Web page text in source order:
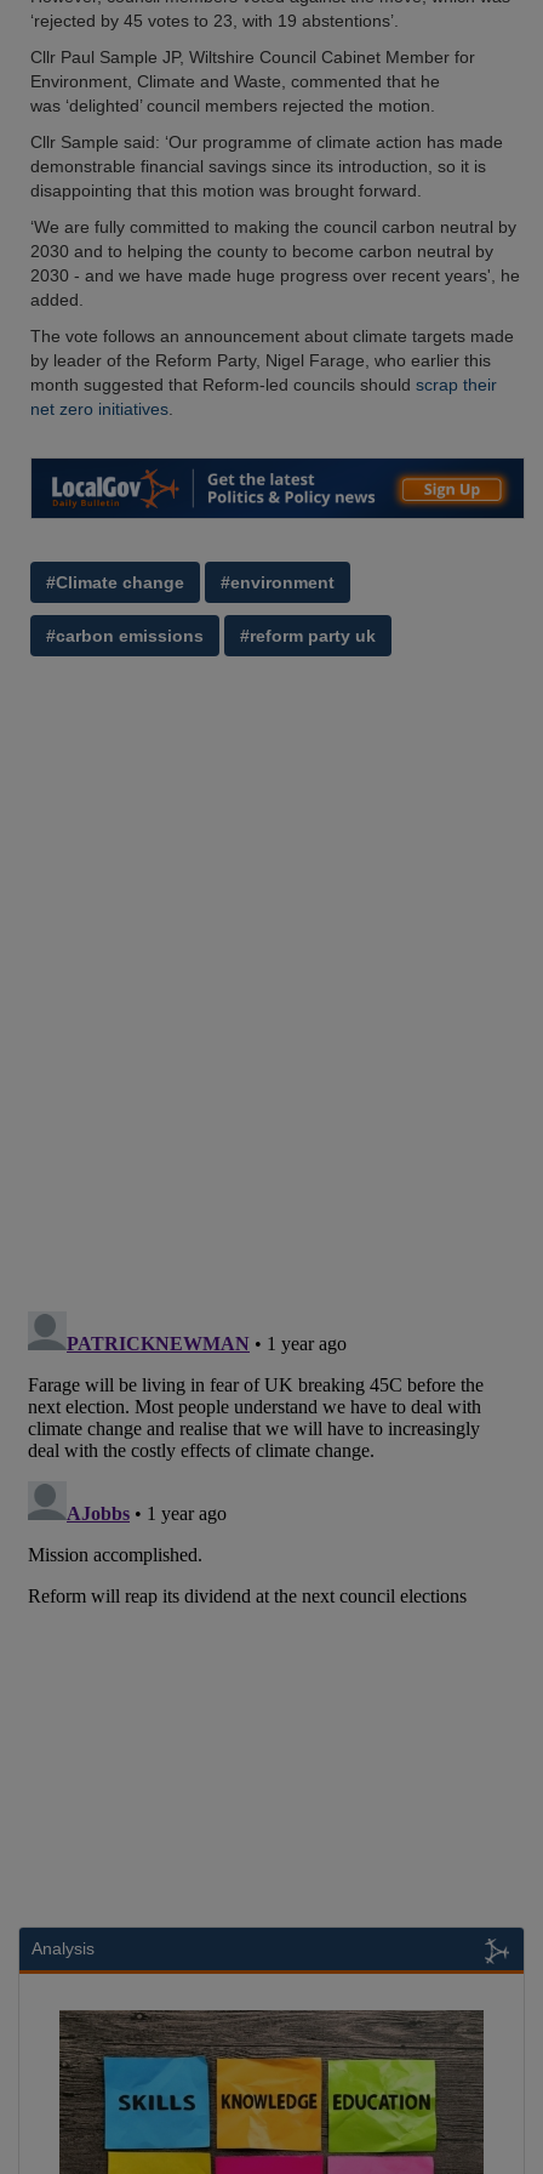
‘rejected by 45 votes to 23, with 19 abstentions’.
Cllr Paul Sample JP, Wiltshire Council Cabinet Member for
Environment, Climate and Waste, commented that he
was ‘delighted’ council members rejected the motion.
Cllr Sample said: ‘Our programme of climate action has made
demonstrable financial savings since its introduction, so it is
disappointing that this motion was brought forward.
‘We are fully committed to making the council carbon neutral by
2030 and to helping the county to become carbon neutral by
2030 - and we have made huge progress over recent years', he
added.
The vote follows an announcement about climate targets made
by leader of the Reform Party, Nigel Farage, who earlier this
month suggested that Reform-led councils should scrap their
net zero initiatives
#Climate change #environment
#carbon emissions #reform party uk
Analysis